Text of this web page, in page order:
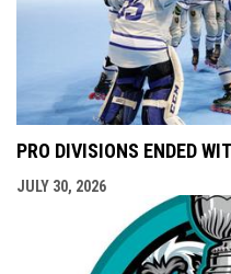
PRO DIVISIONS ENDED
JULY 30, 2026